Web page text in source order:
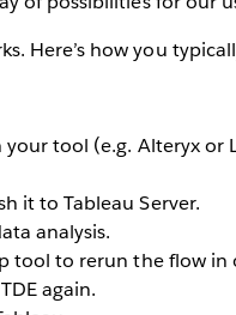
Here’s how you
tool (e.g. Alteryx or
it to Tableau Server.
analysis.
tool to rerun the flow
again.